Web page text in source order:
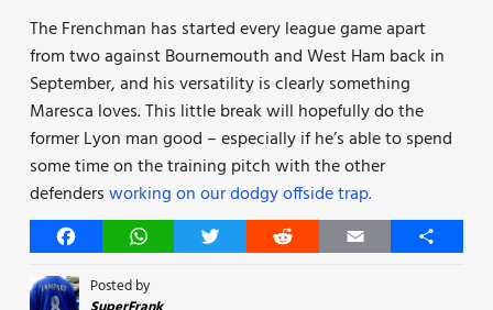
The Frenchman has started every league game apart
from two against Bournemouth and West Ham back in
September, and his versatility is clearly something
Maresca loves. This little break will hopefully do the
former Lyon man good – especially if he’s able to spend
some time on the training pitch with the other
defendersworking on our dodgy offside trap.
FacebookWhatsAppTwitter Reddit Email Share
Posted by